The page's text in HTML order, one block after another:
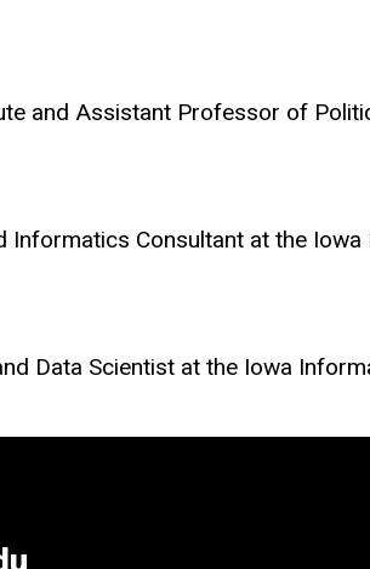
and Assistant Professor of
Consultant at the
Data Scientist at the Iowa